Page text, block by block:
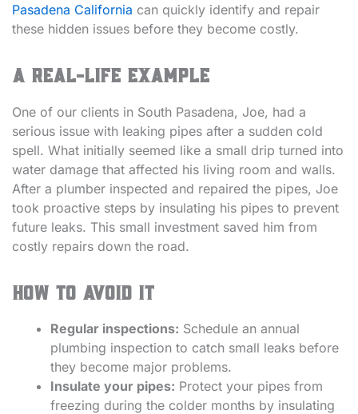
Pasadena California can quickly identify and repair
these hidden issues before they become costly.
A Real-Life Example
One of our clients in South Pasadena, Joe, had a
serious issue with leaking pipes after a sudden cold
spell. What initially seemed like a small drip turned into
water damage that affected his living room and walls.
After a plumber inspected and repaired the pipes, Joe
took proactive steps by insulating his pipes to prevent
future leaks. This small investment saved him from
costly repairs down the road.
How to avoid it
Regular inspections: Schedule an annual
plumbing inspection to catch small leaks before
they become major problems.
Insulate your pipes: Protect your pipes from
freezing during the colder months by insulating